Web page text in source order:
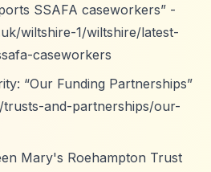
SSAFA caseworkers” -
wiltshire-1/wiltshire/latest-
caseworkers
“Our Funding Partnerships”
and-partnerships/our-
Mary's Roehampton Trust